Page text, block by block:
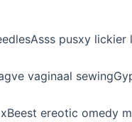
pusxy
vaginaal
ereotic omedy